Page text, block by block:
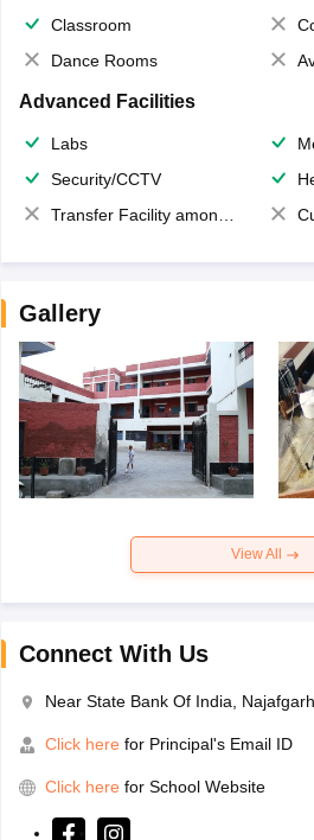
Classroom
Dance Rooms
Advanced Facilities
Labs
Security/CCTV
Transfer Facility among school chain
Gallery
View All
Connect With Us
Near State Bank Of India,
Click here for Principal's Email ID
Click here for School Website